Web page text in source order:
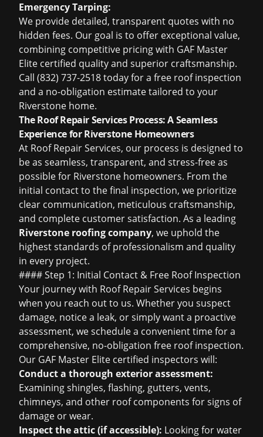
Emergency Tarping:
We provide detailed, transparent quotes with no
hidden fees. Our goal is to offer exceptional value,
combining competitive pricing with GAF Master
Elite certified quality and superior craftsmanship.
Call (832) 737-2518 today for a free roof inspection
and a no-obligation estimate tailored to your
Riverstone home.
The Roof Repair Services Process: A Seamless
Experience for Riverstone Homeowners
At Roof Repair Services, our process is designed to
be as seamless, transparent, and stress-free as
possible for Riverstone homeowners. From the
initial contact to the final inspection, we prioritize
clear communication, meticulous craftsmanship,
and complete customer satisfaction. As a leading
Riverstone roofing company, we uphold the
highest standards of professionalism and quality
in every project.
#### Step 1: Initial Contact & Free Roof Inspection
Your journey with Roof Repair Services begins
when you reach out to us. Whether you suspect
damage, notice a leak, or simply want a proactive
assessment, we schedule a convenient time for a
comprehensive, no-obligation free roof inspection.
Our GAF Master Elite certified inspectors will:
Conduct a thorough exterior assessment:
Examining shingles, flashing, gutters, vents,
chimneys, and other roof components for signs of
damage or wear.
Inspect the attic (if accessible): Looking for water